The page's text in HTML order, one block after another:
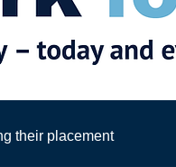
their placement